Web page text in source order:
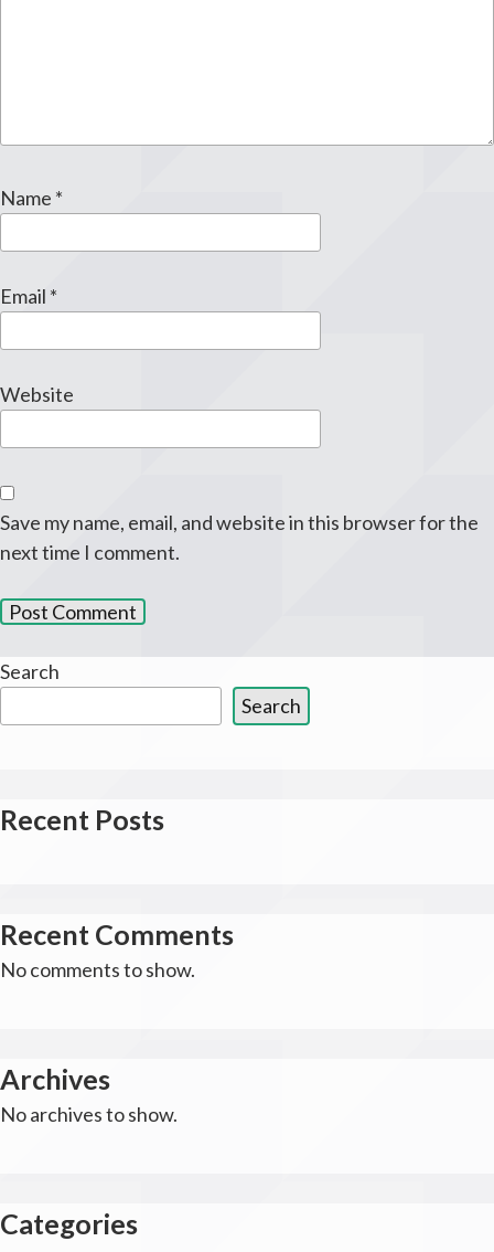
Name *
Email *
Website
Save my name, email, and website in this browser for the
next time I comment.
Search
Search
Recent Posts
Recent Comments
No comments to show.
Archives
No archives to show.
Categories